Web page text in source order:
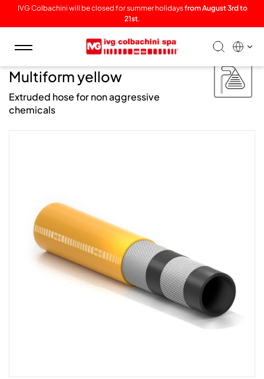
IVG Colbachini will be closed for summer holidaysfrom August 3rd to
21st.
Toggle
navigation
Multiform yellow
Extruded hose for non aggressive
chemicals